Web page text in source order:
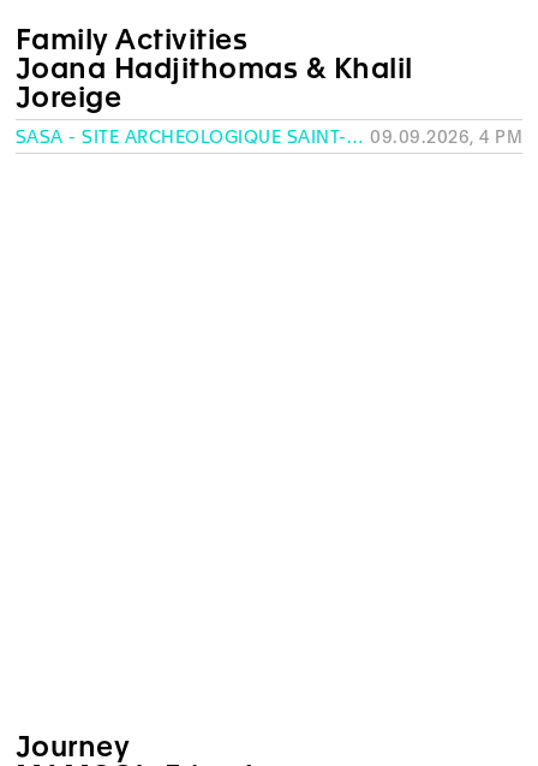
Family Activities
Joana Hadjithomas & Khalil
Joreige
SASA - SITE ARCHÉOLOGIQUE SAINT-ANTOINE, GENEVA 09.09.2026, 4 PM
Journey